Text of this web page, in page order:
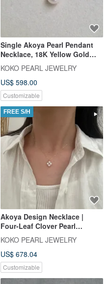
Single Akoya Pearl Pendant
Necklace, 18K Yellow Gold
with Diamond, Direct from
Japan, 7.5mm Akoya Pearl
Pendant Necklace, Clavicle
Chain, 18k Gold, Natural
Diamond, Mermaid Design
KOKO PEARL JEWELRY
US$ 598.00
Customizable
FREE S/H
Akoya Design Necklace |
Four-Leaf Clover Pearl
Necklace | Made in Japan 18K
Gold | Four-Leaf Clover Akoya
Pearl Necklace
KOKO PEARL JEWELRY
US$ 678.04
Customizable